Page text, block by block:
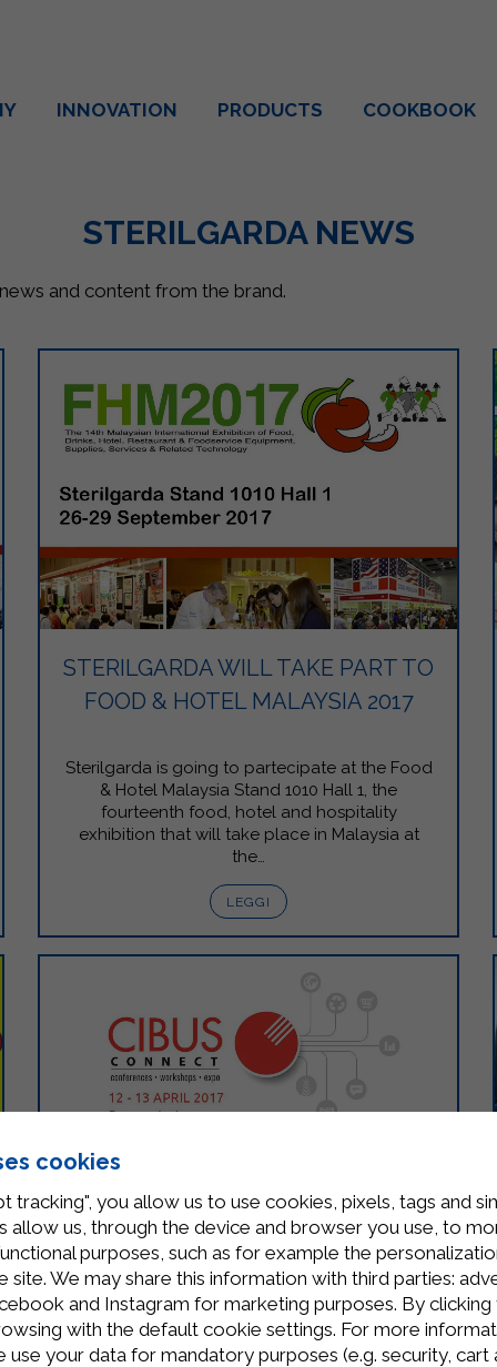
INNOVATION PRODUCTS COOKBOOK
STERILGARDA NEWS
and content from the brand.
STERILGARDA WILL TAKE PART TO
FOOD & HOTEL MALAYSIA 2017
Sterilgarda is going to partecipate at the Food
& Hotel Malaysia Stand 1010 Hall 1, the
fourteenth food, hotel and hospitality
exhibition that will take place in Malaysia at
the…
LEGGI
WE ARE PARTICIPATING AT CIBUS
CONNECT 2017
cookies
tracking", you allow us to use cookies, pixels, tags and
allow us, through the device and browser you use, to
purposes, such as for example the
We may share this information with third parties:
and Instagram for marketing purposes. By
with the default cookie settings. For more
use your data for mandatory purposes (e.g. security, cart